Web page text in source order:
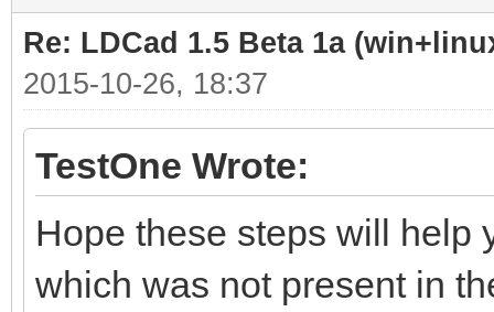
Re: LDCad 1.5 Beta 1a
2015-10-26, 18:37
TestOne Wrote:
Hope these steps will help
which was not present in